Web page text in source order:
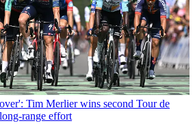
Tim Merlier wins second Tour de
range effort